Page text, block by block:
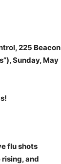
225 Beacon
Sunday, May
flu shots
and